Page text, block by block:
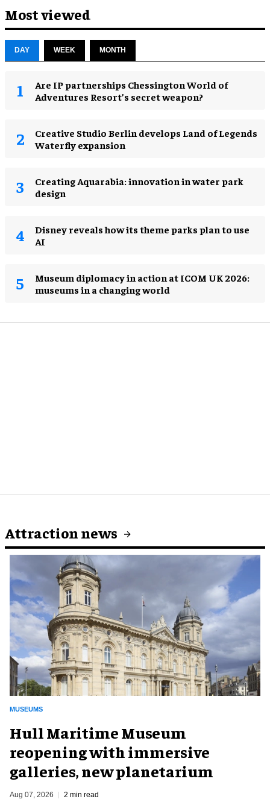
Most viewed
DAY WEEK MONTH
Are IP partnerships Chessington World of
Adventures Resort’s secret weapon?
Creative Studio Berlin develops Land of Legends
Waterfly expansion
Creating Aquarabia: innovation in water park
design​
Disney reveals how its theme parks plan to use
AI
Museum diplomacy in action at ICOM UK 2026:
museums in a changing world
Attraction news
MUSEUMS
Hull Maritime Museum
reopening with immersive
galleries, new planetarium
Aug 07, 2026 2 min read